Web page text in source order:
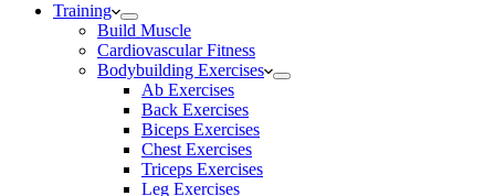
Training
Build Muscle
Cardiovascular Fitness
Bodybuilding Exercises
Ab Exercises
Back Exercises
Biceps Exercises
Chest Exercises
Triceps Exercises
Leg Exercises